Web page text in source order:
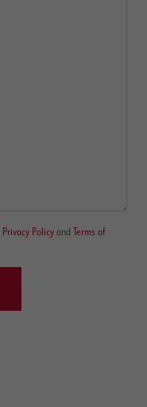
Privacy Policy and Terms of